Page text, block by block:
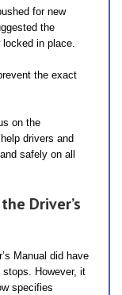
for new
the
in place.
the exact
on the
drivers and
safely on all
Driver’s
Manual did have
However, it
specifies